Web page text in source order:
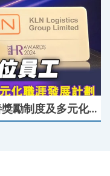
KLN關顧每位員工 致力建立完善獎勵制度及多元化職涯發展計劃